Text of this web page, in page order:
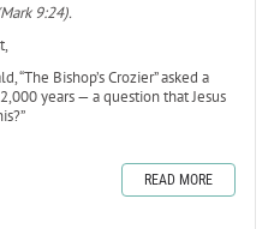
9:24).
“The Bishop’s Crozier” asked a
years — a question that Jesus
READ MORE